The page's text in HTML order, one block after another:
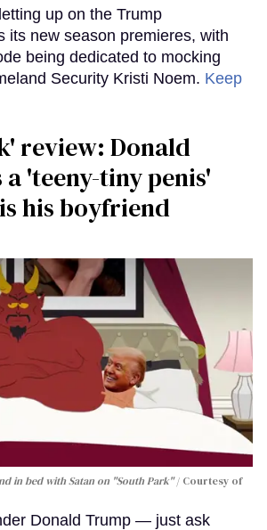
up on the Trump
its new season premieres, with
being dedicated to mocking
Security Kristi Noem. Keep
review: Donald
'teeny-tiny penis'
his boyfriend
in bed with Satan on "South Park"
Courtesy of
Donald Trump — just ask